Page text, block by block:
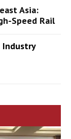
Asia:
Speed Rail
Industry